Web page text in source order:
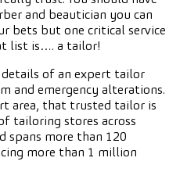
and beautician you can
bets but one critical service
list is…. a tailor!
details of an expert tailor
and emergency alterations.
area, that trusted tailor is
tailoring stores across
spans more than 120
more than 1 million